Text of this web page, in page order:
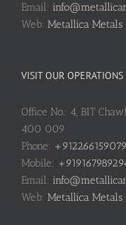
Email:
Web: Metallica Metals
VISIT OUR OPERATIONS
Office No.: 4, BIT
400 009
Phone: +912266159079
Mobile:
Email:
Web: Metallica Metals